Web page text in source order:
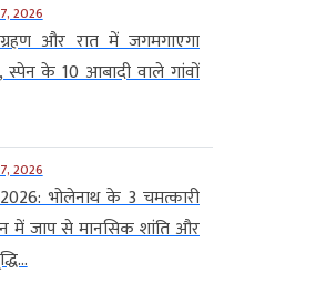
2026
और रात में जगमगाएगा
के 10 आबादी वाले गांवों
2026
भोलेनाथ के 3 चमत्कारी
में जाप से मानसिक शांति और